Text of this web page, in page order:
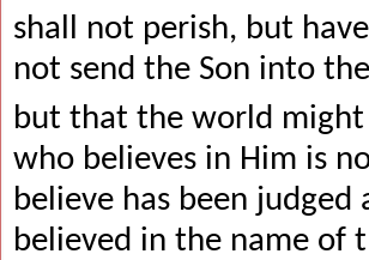
shall not perish, but
not send the Son into
but that the world
who believes in Him is
believe has been judged
believed in the name of